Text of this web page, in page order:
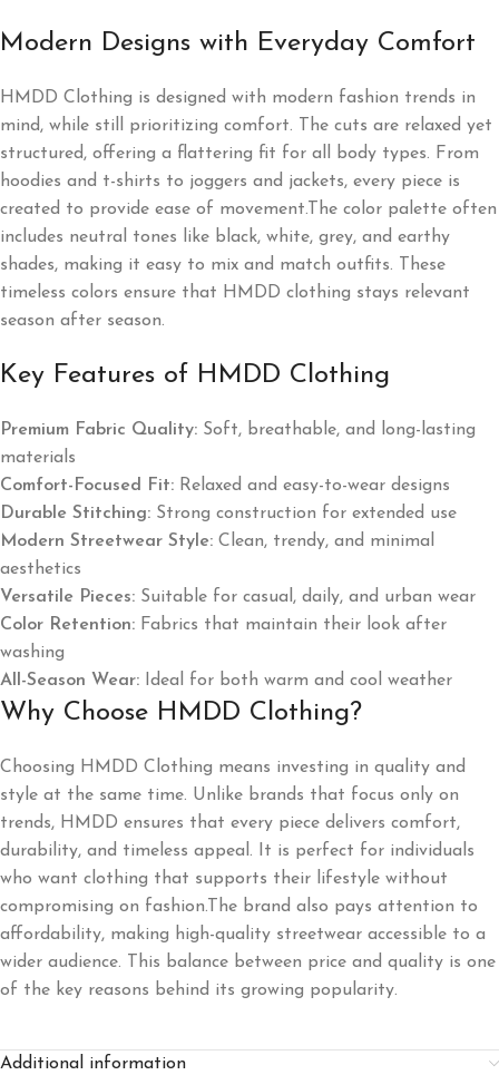
Modern Designs with Everyday Comfort
HMDD Clothing is designed with modern fashion trends in
mind, while still prioritizing comfort. The cuts are relaxed yet
structured, offering a flattering fit for all body types. From
hoodies and t-shirts to joggers and jackets, every piece is
created to provide ease of movement.The color palette often
includes neutral tones like black, white, grey, and earthy
shades, making it easy to mix and match outfits. These
timeless colors ensure that HMDD clothing stays relevant
season after season.
Key Features of HMDD Clothing
Premium Fabric Quality: Soft, breathable, and long-lasting
materials
Comfort-Focused Fit: Relaxed and easy-to-wear designs
Durable Stitching: Strong construction for extended use
Modern Streetwear Style: Clean, trendy, and minimal
aesthetics
Versatile Pieces: Suitable for casual, daily, and urban wear
Color Retention: Fabrics that maintain their look after
washing
All-Season Wear: Ideal for both warm and cool weather
Why Choose HMDD Clothing?
Choosing HMDD Clothing means investing in quality and
style at the same time. Unlike brands that focus only on
trends, HMDD ensures that every piece delivers comfort,
durability, and timeless appeal. It is perfect for individuals
who want clothing that supports their lifestyle without
compromising on fashion.The brand also pays attention to
affordability, making high-quality streetwear accessible to a
wider audience. This balance between price and quality is one
of the key reasons behind its growing popularity.
Additional information